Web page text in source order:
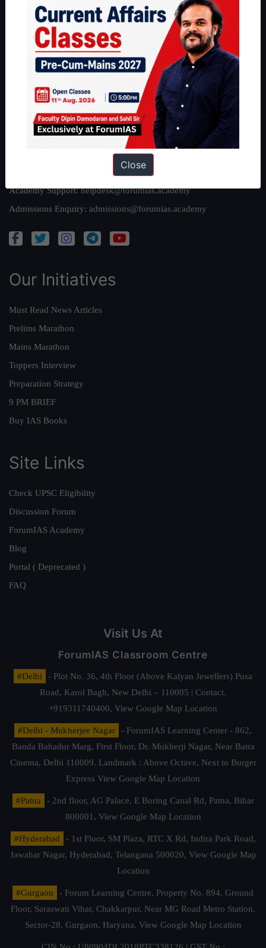
Our Philosophy
Work With Us
Our Mission
Privacy Policy
Reach Us
ravi@forumias.com
Academy Support:helpdesk@forumias.academy
Admissions Enquiry: admissions@forumias.academy
Our Initiatives
Must Read News Articles
Prelims Marathon
Mains Marathon
Toppers Interview
Preparation Strategy
9 PM BRIEF
Buy IAS Books
Site Links
Check UPSC Eligibility
Discussion Forum
ForumIAS Academy
Blog
Portal ( Deprecated )
FAQ
Visit Us At
ForumIAS Classroom Centre
#Delhi
- Plot No. 36, 4th Floor (Above Kalyan Jewellers) Pusa
Road, Karol Bagh, New Delhi – 110005 | Contact.
+919311740400, View Google Map Location
#Delhi - Mukherjee Nagar
- ForumIAS Learning Center - 862,
Banda Bahadur Marg, First Floor, Dr. Mukherji Nagar, Near Batra
Cinema, Delhi 110009. Landmark : Above Octave, Next to Burger
Express View Google Map Location
#Patna
- 2nd floor, AG Palace, E Boring Canal Rd, Patna, Bihar
800001, View Google Map Location
#Hyderabad
- 1st Floor, SM Plaza, RTC X Rd, Indira Park Road,
Jawahar Nagar, Hyderabad, Telangana 500020, View Google Map
Location
#Gurgaon
- Forum Learning Centre, Property No. 894, Ground
Floor, Saraswati Vihar, Chakkarpur, Near MG Road Metro Station,
Sector-28, Gurgaon, Haryana. View Google Map Location
Close